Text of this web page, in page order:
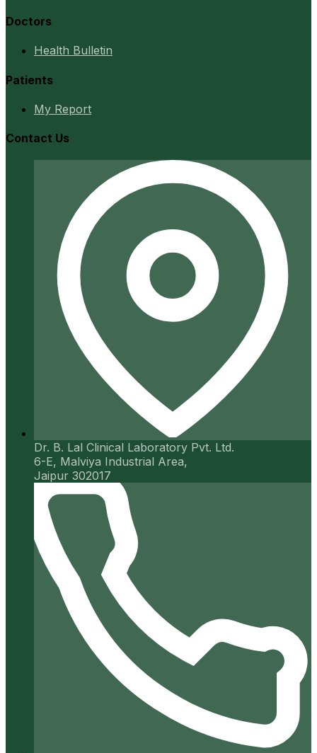
Doctors
Health Bulletin
Patients
My Report
Contact Us
Dr. B. Lal Clinical Laboratory Pvt. Ltd.
6-E, Malviya Industrial Area,
Jaipur 302017